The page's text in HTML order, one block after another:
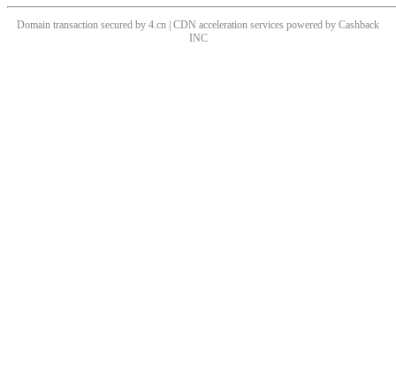
Domain transaction secured by 4.cn | CDN acceleration services powered by Cashback
INC